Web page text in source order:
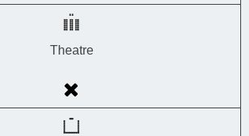
Theatre